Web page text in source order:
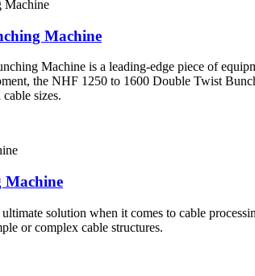
Machine
Machine is a leading-edge piece of
the NHF 1250 to 1600 Double Twist
sizes.
Machine
solution when it comes to cable
or complex cable structures.